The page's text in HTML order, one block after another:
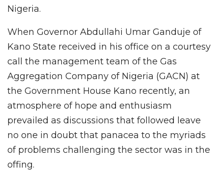
Nigeria.
When Governor Abdullahi Umar Ganduje of
Kano State received in his office on a courtesy
call the management team of the Gas
Aggregation Company of Nigeria (GACN) at
the Government House Kano recently, an
atmosphere of hope and enthusiasm
prevailed as discussions that followed leave
no one in doubt that panacea to the myriads
of problems challenging the sector was in the
offing.